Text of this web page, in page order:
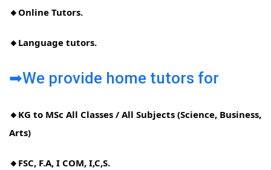
🔸Online Tutors.
🔸Language tutors.
➡We provide home tutors for
🔸KG to MSc All Classes / All Subjects (Science, Business,
Arts)
🔸FSC, F.A, I COM, I,C,S.